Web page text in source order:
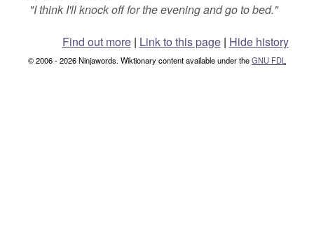
"I think I'll knock off for the evening and go to bed."
Find out more| Link to this page | Hide history
© 2006 - 2026 Ninjawords. Wiktionary content available under theGNU FDL